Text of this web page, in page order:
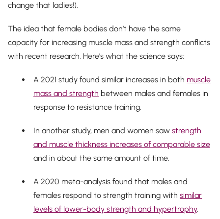
change that ladies!).
The idea that female bodies don’t have the same
capacity for increasing muscle mass and strength conflicts
with recent research. Here’s what the science says:
A 2021 study found similar increases in both muscle
mass and strength between males and females in
response to resistance training.
In another study, men and women saw strength
and muscle thickness increases of comparable size
and in about the same amount of time.
A 2020 meta-analysis found that males and
females respond to strength training with similar
levels of lower-body strength and hypertrophy.